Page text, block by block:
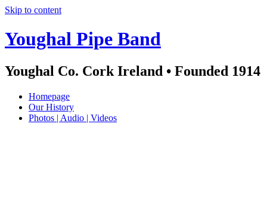
Skip to content
Youghal Pipe Band
Youghal Co. Cork Ireland • Founded 1914
Homepage
Our History
Photos | Audio | Videos